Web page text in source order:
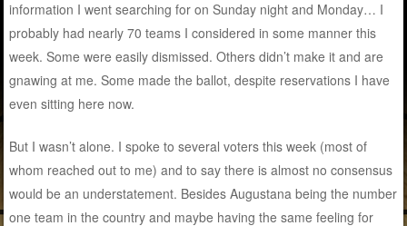
information I went searching for on Sunday night and Monday… I
probably had nearly 70 teams I considered in some manner this
week. Some were easily dismissed. Others didn’t make it and are
gnawing at me. Some made the ballot, despite reservations I have
even sitting here now.
But I wasn’t alone. I spoke to several voters this week (most of
whom reached out to me) and to say there is almost no consensus
would be an understatement. Besides Augustana being the number
one team in the country and maybe having the same feeling for